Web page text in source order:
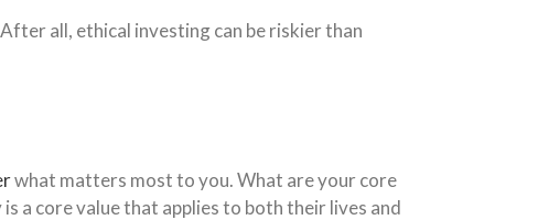
all, ethical investing can be riskier than
what matters most to you. What are your core
a core value that applies to both their lives and